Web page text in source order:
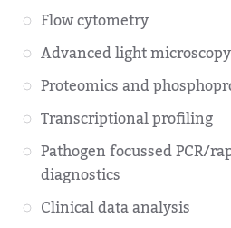
Flow cytometry
Advanced light microscopy
Proteomics and
Transcriptional profiling
Pathogen focussed PCR/
diagnostics
Clinical data analysis